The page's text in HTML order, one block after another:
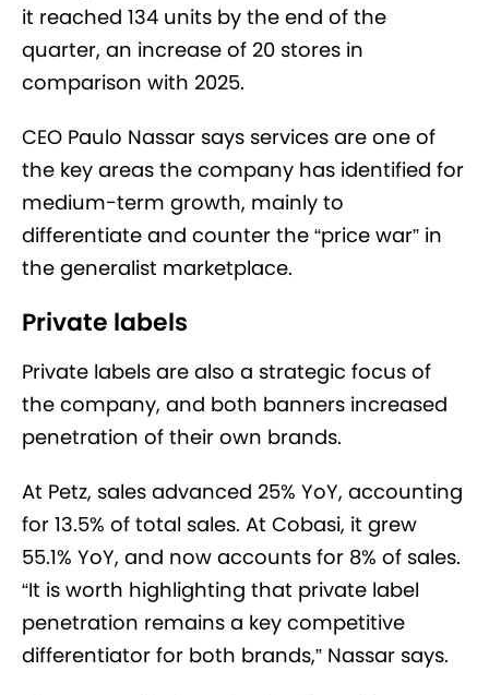
it reached 134 units by the end of the
quarter, an increase of 20 stores in
comparison with 2025.
CEO Paulo Nassar says services are one of
the key areas the company has identified for
medium-term growth, mainly to
differentiate and counter the “price war” in
the generalist marketplace.
Private labels
Private labels are also a strategic focus of
the company, and both banners increased
penetration of their own brands.
At Petz, sales advanced 25% YoY, accounting
for 13.5% of total sales. At Cobasi, it grew
55.1% YoY, and now accounts for 8% of sales.
“It is worth highlighting that private label
penetration remains a key competitive
differentiator for both brands,” Nassar says.